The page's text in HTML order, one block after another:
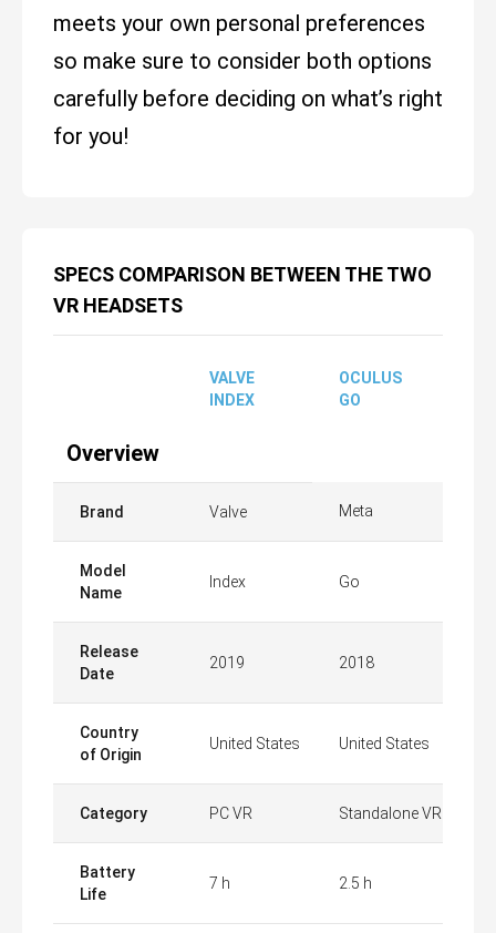
meets your own personal preferences
so make sure to consider both options
carefully before deciding on what’s right
for you!
SPECS COMPARISON BETWEEN THE TWO
VR HEADSETS
VALVE
INDEX
OCULUS
GO
Overview
Brand Valve Meta
Model
Name
Index Go
Release
Date
2019 2018
Country
of Origin
United States United States
Category PC VR Standalone VR
Battery
Life
7 h 2.5 h